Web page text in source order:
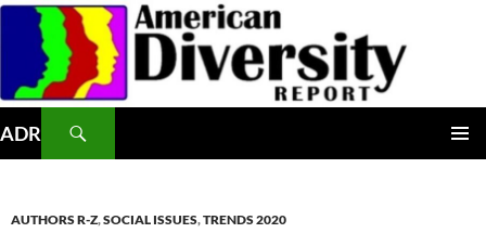
Skip
content
ADR
AUTHORS R-Z,SOCIAL ISSUES,TRENDS 2020